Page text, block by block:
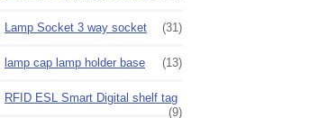
Lamp Socket 3 way socket (31)
lamp cap lamp holder base (13)
RFID ESL Smart Digital shelf tag
(9)